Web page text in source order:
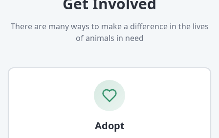
There are many ways to make a difference in the lives
of animals in need
Adopt